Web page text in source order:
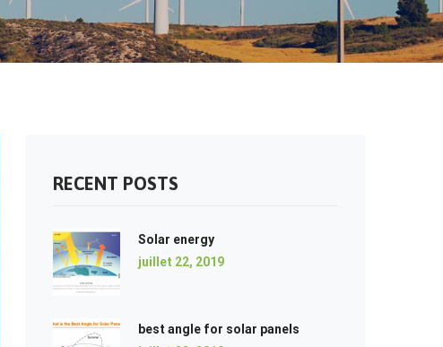
RECENT POSTS
Solar energy
juillet 22, 2019
best angle for solar panels